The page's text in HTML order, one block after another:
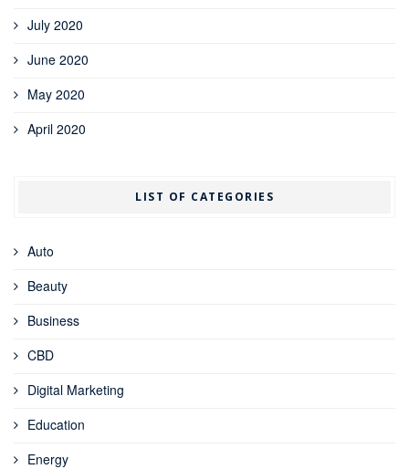
July 2020
June 2020
May 2020
April 2020
LIST OF CATEGORIES
Auto
Beauty
Business
CBD
Digital Marketing
Education
Energy